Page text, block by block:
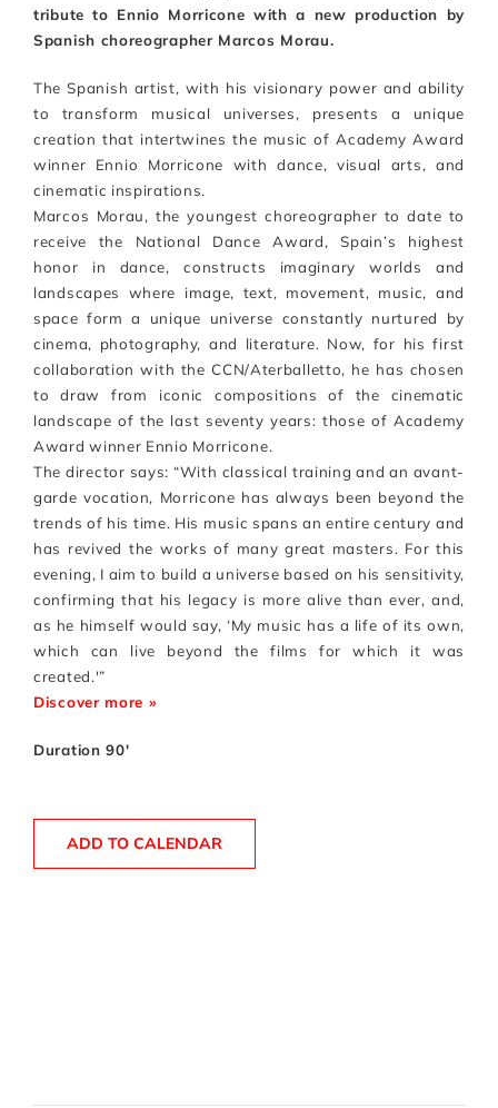
tribute to Ennio Morricone with a new production by
Spanish choreographer Marcos Morau.
The Spanish artist, with his visionary power and ability
to transform musical universes, presents a unique
creation that intertwines the music of Academy Award
winner Ennio Morricone with dance, visual arts, and
cinematic inspirations.
Marcos Morau, the youngest choreographer to date to
receive the National Dance Award, Spain’s highest
honor in dance, constructs imaginary worlds and
landscapes where image, text, movement, music, and
space form a unique universe constantly nurtured by
cinema, photography, and literature. Now, for his first
collaboration with the CCN/Aterballetto, he has chosen
to draw from iconic compositions of the cinematic
landscape of the last seventy years: those of Academy
Award winner Ennio Morricone.
The director says: “With classical training and an avant-
garde vocation, Morricone has always been beyond the
trends of his time. His music spans an entire century and
has revived the works of many great masters. For this
evening, I aim to build a universe based on his sensitivity,
confirming that his legacy is more alive than ever, and,
as he himself would say, ‘My music has a life of its own,
which can live beyond the films for which it was
created.'”
Discover more »
Duration 90′
ADD TO CALENDAR